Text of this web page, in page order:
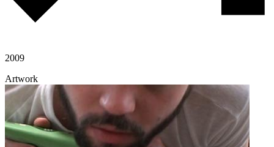
2009
Artwork